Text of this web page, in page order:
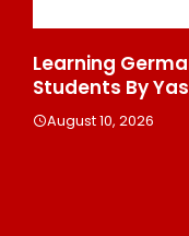
Learning
Students By
August 10, 2026